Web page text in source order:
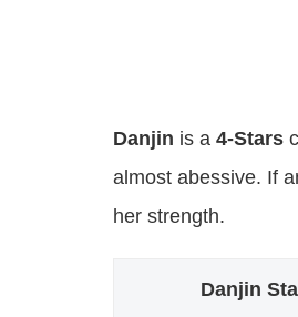
Danjin is a 4-Stars
almost abessive. If
her strength.
Danjin